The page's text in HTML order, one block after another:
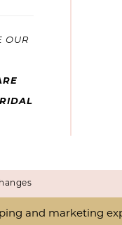
OUR
and marketing